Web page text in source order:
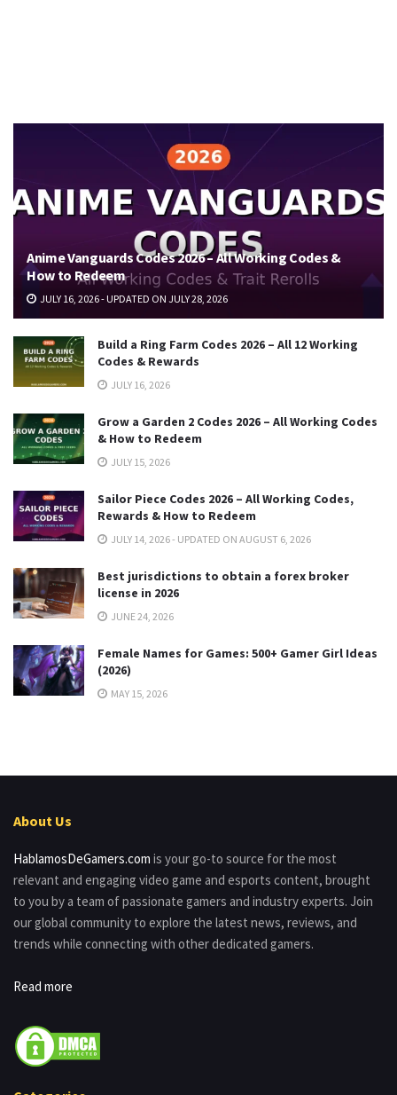
Anime Vanguards Codes 2026 – All Working Codes &
How to Redeem
JULY 16, 2026 - UPDATED ON JULY 28, 2026
Build a Ring Farm Codes 2026 – All 12 Working
Codes & Rewards
JULY 16, 2026
Grow a Garden 2 Codes 2026 – All Working Codes
& How to Redeem
JULY 15, 2026
Sailor Piece Codes 2026 – All Working Codes,
Rewards & How to Redeem
JULY 14, 2026 - UPDATED ON AUGUST 6, 2026
Best jurisdictions to obtain a forex broker
license in 2026
JUNE 24, 2026
Female Names for Games: 500+ Gamer Girl Ideas
(2026)
MAY 15, 2026
About Us
HablamosDeGamers.com is your go-to source for the most
relevant and engaging video game and esports content, brought
to you by a team of passionate gamers and industry experts. Join
our global community to explore the latest news, reviews, and
trends while connecting with other dedicated gamers.
Read more